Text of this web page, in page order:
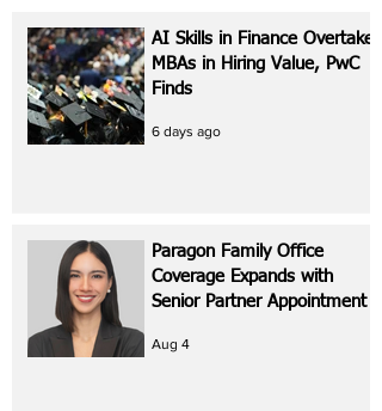
AI Skills in Finance Overtake
MBAs in Hiring Value, PwC
Finds
6 days ago
Paragon Family Office
Coverage Expands with
Senior Partner Appointment
Aug 4